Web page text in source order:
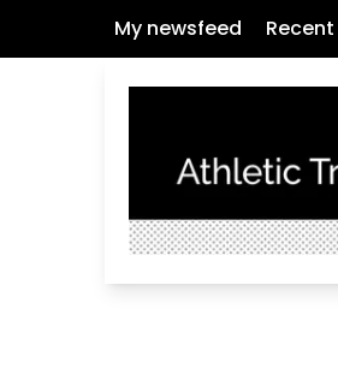
My newsfeed Recent